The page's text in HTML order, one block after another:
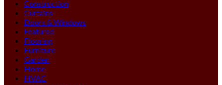
Construction
Curtains
Doors & Windows
Featured
Flooring
Furniture
Garden
Home
HVAC